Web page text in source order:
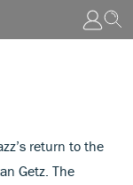
return to the
Getz. The